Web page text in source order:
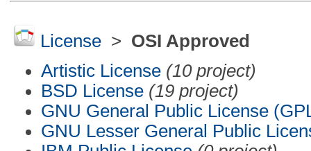
License> OSI Approved
Artistic License (10 project)
BSD License (19 project)
GNU General Public License
GNU Lesser General Public